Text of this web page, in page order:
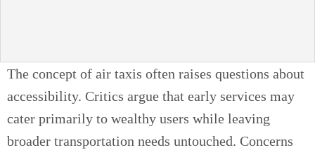
The concept of air taxis often raises questions about
accessibility. Critics argue that early services may
cater primarily to wealthy users while leaving
broader transportation needs untouched. Concerns